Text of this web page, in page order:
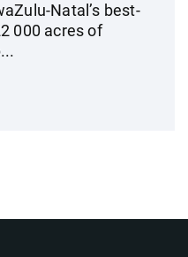
Natal’s best-
000 acres of